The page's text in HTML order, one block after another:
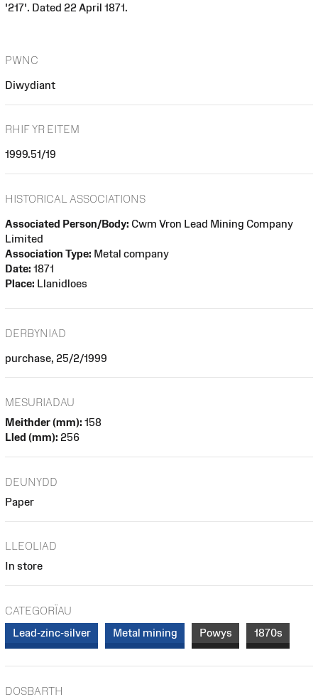
'217'. Dated 22 April 1871.
PWNC
Diwydiant
RHIF YR EITEM
1999.51/19
HISTORICAL ASSOCIATIONS
Associated Person/Body: Cwm Vron Lead Mining Company
Limited
Association Type: Metal company
Date: 1871
Place: Llanidloes
DERBYNIAD
purchase, 25/2/1999
MESURIADAU
Meithder (mm): 158
Lled (mm): 256
DEUNYDD
Paper
LLEOLIAD
In store
CATEGORÏAU
Lead-zinc-silver
Metal mining Powys 1870s
DOSBARTH